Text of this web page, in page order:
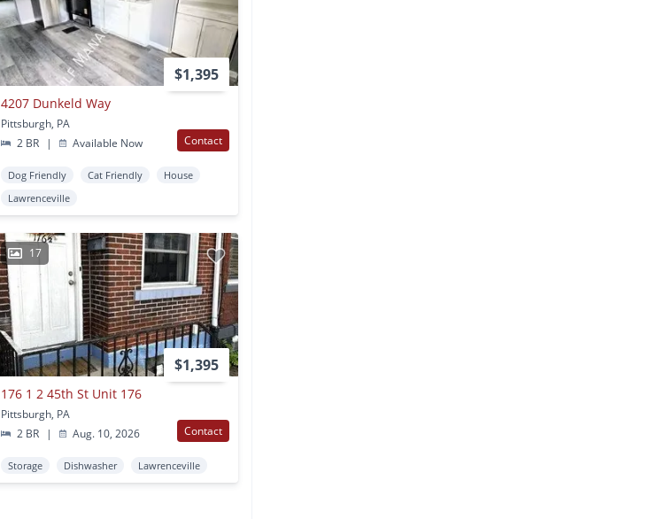
$1,395
4207 Dunkeld Way
Pittsburgh, PA
2 BR
| Available Now Contact
Dog Friendly Cat Friendly
House
Lawrenceville
17
$1,395
176 1 2 45th St Unit 176
Pittsburgh, PA
2 BR
| Aug. 10, 2026 Contact
Storage Dishwasher Lawrenceville